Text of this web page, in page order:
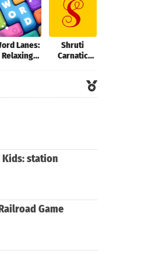
Lanes:
Relaxing
Shruti
Carnatic
Kids: station
Game